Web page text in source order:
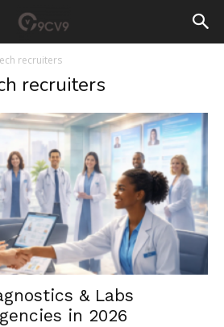
recruiters
recruiters
& Labs
in 2026